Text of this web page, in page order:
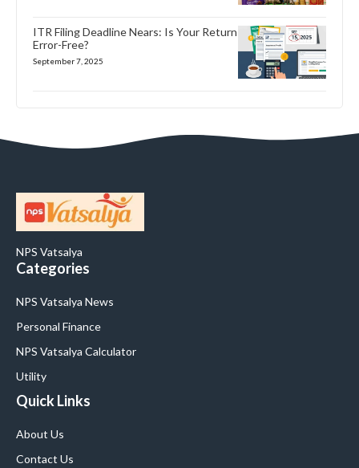
ITR Filing Deadline Nears: Is Your Return
Error-Free?
September 7, 2025
NPS Vatsalya
Categories
NPS Vatsalya News
Personal Finance
NPS Vatsalya Calculator
Utility
Quick Links
About Us
Contact Us